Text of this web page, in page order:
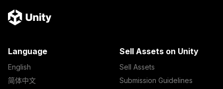
Language
English
简体中文
Sell Assets on Unity
Sell Assets
Submission Guidelines